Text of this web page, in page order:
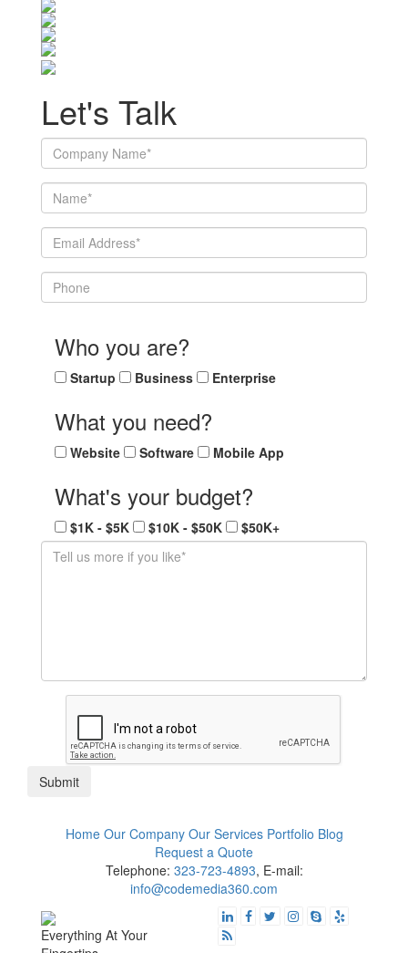
Let's Talk
Who you are?
What you need?
What's your budget?
$1K - $5K $10K - $50K $50K+
Our Company Our Services
Request a Quote
Telephone:323-723-4893, E-mail:
info@codemedia360.com